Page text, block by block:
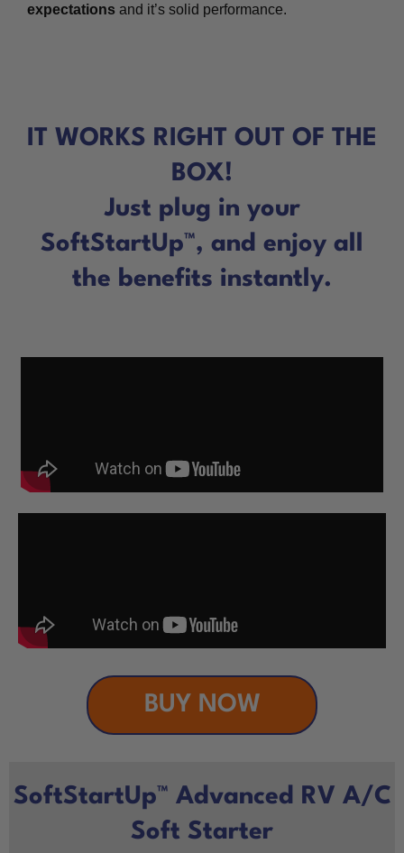
expectations and it’s solid performance.
IT WORKS RIGHT OUT OF THE
BOX!
Just plug in your
SoftStartUp™, and enjoy all
the benefits instantly.
BUY NOW
SoftStartUp™ Advanced RV A/C
Soft Starter